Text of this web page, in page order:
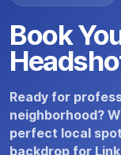
Book
Ready for
neighborhood?
perfect local
backdrop for